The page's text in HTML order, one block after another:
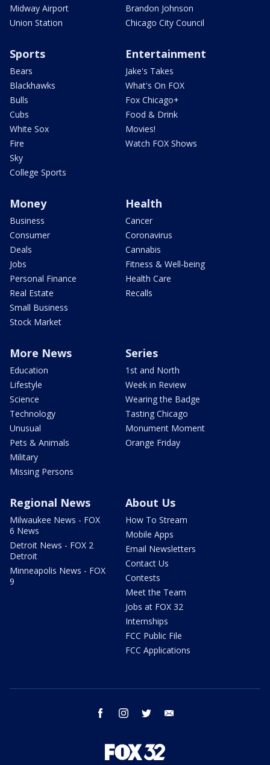
Midway Airport
Union Station
Brandon Johnson
Chicago City Council
Sports
Bears
Blackhawks
Bulls
Cubs
White Sox
Fire
Sky
College Sports
Entertainment
Jake's Takes
What's On FOX
Fox Chicago+
Food & Drink
Movies!
Watch FOX Shows
Money
Business
Consumer
Deals
Jobs
Personal Finance
Real Estate
Small Business
Stock Market
Health
Cancer
Coronavirus
Cannabis
Fitness & Well-being
Health Care
Recalls
More News
Education
Lifestyle
Science
Technology
Unusual
Pets & Animals
Military
Missing Persons
Series
1st and North
Week in Review
Wearing the Badge
Tasting Chicago
Monument Moment
Orange Friday
Regional News
Milwaukee News - FOX
6 News
Detroit News - FOX 2
Detroit
Minneapolis News - FOX
9
About Us
How To Stream
Mobile Apps
Email Newsletters
Contact Us
Contests
Meet the Team
Jobs at FOX 32
Internships
FCC Public File
FCC Applications
facebook instagram twitter